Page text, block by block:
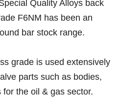
Quality Alloys back
F6NM has been an
bar stock range.
grade is used extensively
parts such as bodies,
the oil & gas sector.